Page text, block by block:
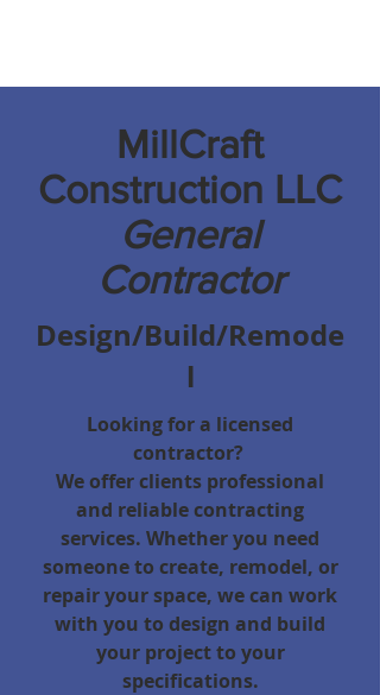
MillCraft
Construction LLC
General
Contractor
Design/Build/Remode
l
Looking for a licensed
contractor?
We offer clients professional
and reliable contracting
services. Whether you need
someone to create, remodel, or
repair your space, we can work
with you to design and build
your project to your
specifications.